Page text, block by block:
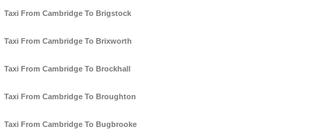
Taxi From Cambridge To Brigstock
Taxi From Cambridge To Brixworth
Taxi From Cambridge To Brockhall
Taxi From Cambridge To Broughton
Taxi From Cambridge To Bugbrooke